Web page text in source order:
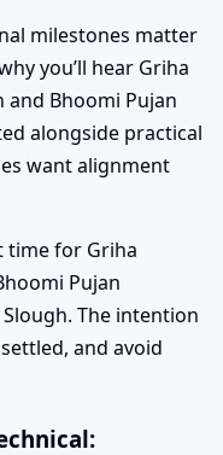
milestones matter
you’ll hear Griha
and Bhoomi Pujan
alongside practical
want alignment
time for Griha
Pujan
The intention
and avoid